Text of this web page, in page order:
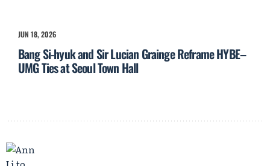
JUN 18, 2026
Bang Si-hyuk and Sir Lucian Grainge Reframe HYBE–
UMG Ties at Seoul Town Hall